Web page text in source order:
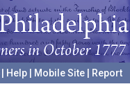
Help Mobile Site
Report